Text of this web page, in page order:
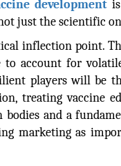
development
just the scientific
inflection point.
account for
players will be
treating vaccine
and a
marketing as